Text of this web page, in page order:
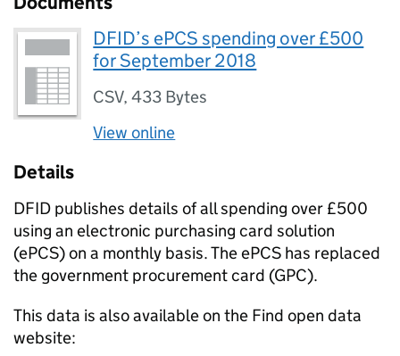
DFID’s ePCS spending over £500
for September 2018
CSV,433 Bytes
View online
Details
DFID publishes details of all spending over £500
using an electronic purchasing card solution
(ePCS) on a monthly basis. The ePCS has replaced
the government procurement card (GPC).
This data is also available on the Find open data
website: